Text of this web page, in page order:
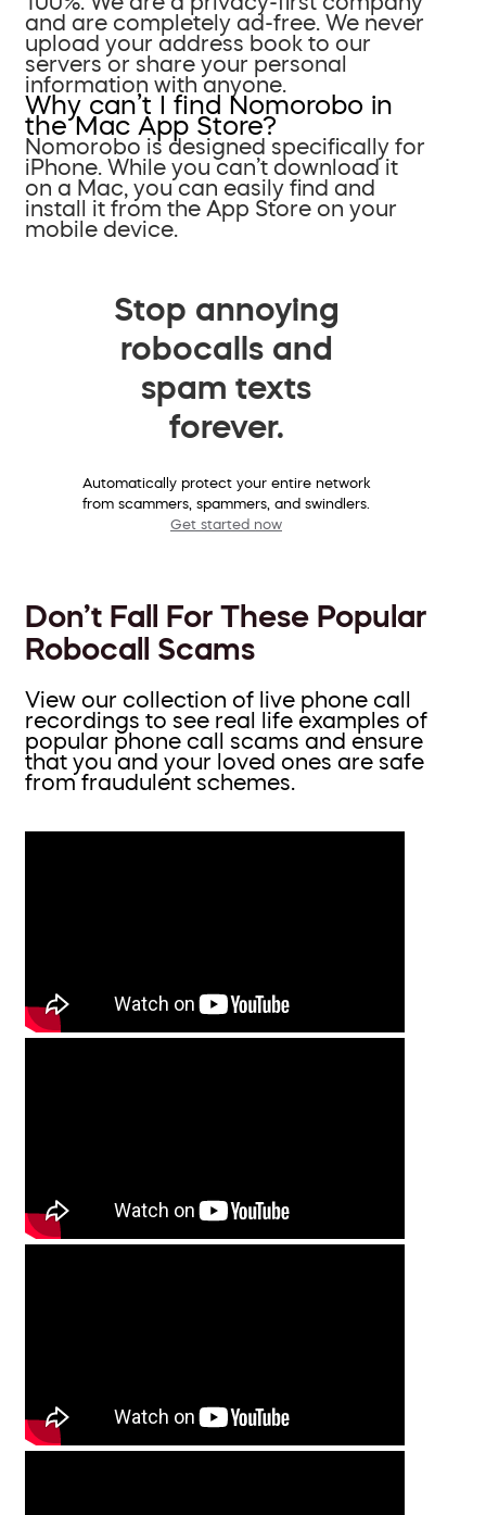
and are completely ad-free. We never
upload your address book to our
servers or share your personal
information with anyone.
Why can’t I find Nomorobo in
the Mac App Store?
Nomorobo is designed specifically for
iPhone. While you can’t download it
on a Mac, you can easily find and
install it from the App Store on your
mobile device.
Stop annoying
robocalls and
spam texts
forever.
Automatically protect your entire network
from scammers, spammers, and swindlers.
Get started now
Don’t Fall For These Popular
Robocall Scams
View our collection of live phone call
recordings to see real life examples of
popular phone call scams and ensure
that you and your loved ones are safe
from fraudulent schemes.